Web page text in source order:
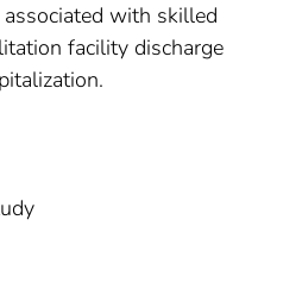
with skilled
facility discharge